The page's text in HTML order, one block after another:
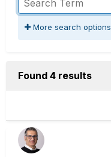
More search options
Found 4 results